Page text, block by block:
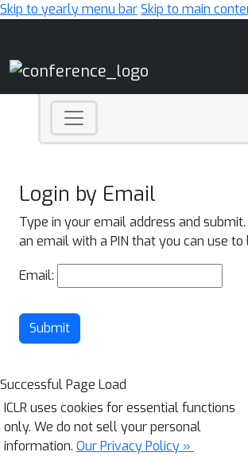
Skip to yearly menu barSkip to main
Login by Email
Type in your email address and
an email with a PIN that you can use to
Email:
Submit
Successful Page Load
ICLR uses cookies for essential functions
only. We do not sell your personal
information. Our Privacy Policy »